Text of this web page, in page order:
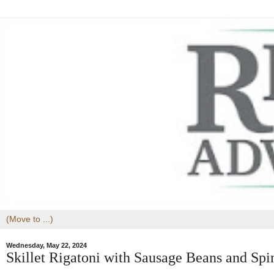
Wednesday, May 22, 2024
Skillet Rigatoni with Sausage Beans and